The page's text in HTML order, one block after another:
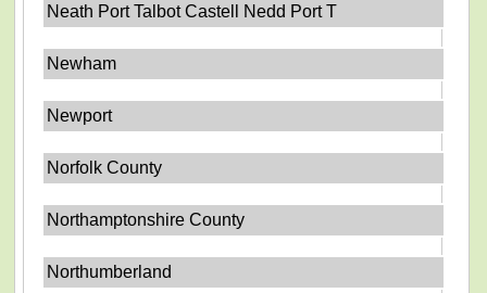
Neath Port Talbot Castell Nedd Port T
Newham
Newport
Norfolk County
Northamptonshire County
Northumberland